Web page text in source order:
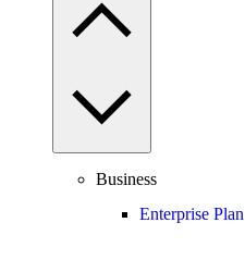
Business
Enterprise Plan